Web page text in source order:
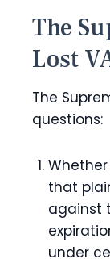
The
Lost
The
questions:
that
against
under